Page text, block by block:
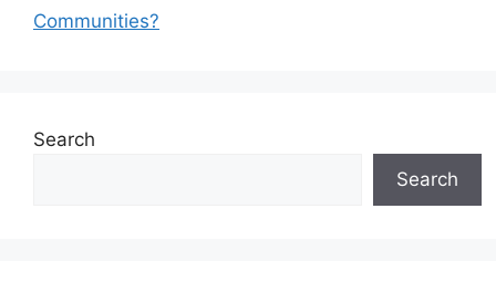
Communities?
Search
Search